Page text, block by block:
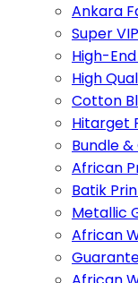
Ankara
Super
High-
High
Cotton
Hitarget
Bundle
African
Batik
Metallic
African